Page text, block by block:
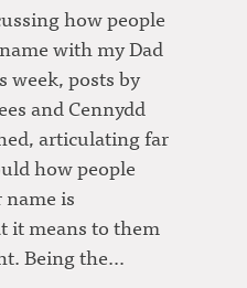
how people
with my Dad
week, posts by
and Cennydd
articulating far
how people
is
it means to them
Being the…